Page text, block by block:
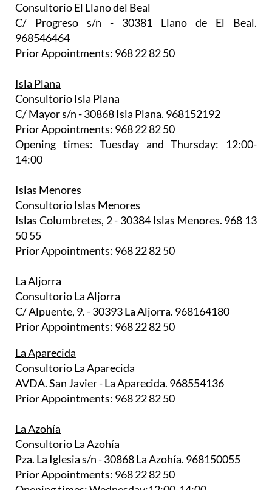
Consultorio El Llano del Beal
C/ Progreso s/n - 30381 Llano de El Beal.
968546464
Prior Appointments: 968 22 82 50
Isla Plana
Consultorio Isla Plana
C/ Mayor s/n - 30868 Isla Plana. 968152192
Prior Appointments: 968 22 82 50
Opening times: Tuesday and Thursday: 12:00-
14:00
Islas Menores
Consultorio Islas Menores
Islas Columbretes, 2 - 30384 Islas Menores. 968 13
50 55
Prior Appointments: 968 22 82 50
La Aljorra
Consultorio La Aljorra
C/ Alpuente, 9. - 30393 La Aljorra. 968164180
Prior Appointments: 968 22 82 50
La Aparecida
Consultorio La Aparecida
AVDA. San Javier - La Aparecida. 968554136
Prior Appointments: 968 22 82 50
La Azohía
Consultorio La Azohía
Pza. La Iglesia s/n - 30868 La Azohía. 968150055
Prior Appointments: 968 22 82 50